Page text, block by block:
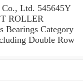
Ltd. 545645Y
ROLLER
Bearings Category
Double Row